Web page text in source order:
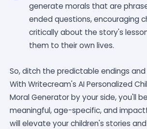
generate morals that are
ended questions, encouraging
critically about the story's
them to their own lives.
So, ditch the predictable endings
With Writecream's AI Personalized
Moral Generator by your side, you'll
meaningful, age-specific, and
will elevate your children's stories